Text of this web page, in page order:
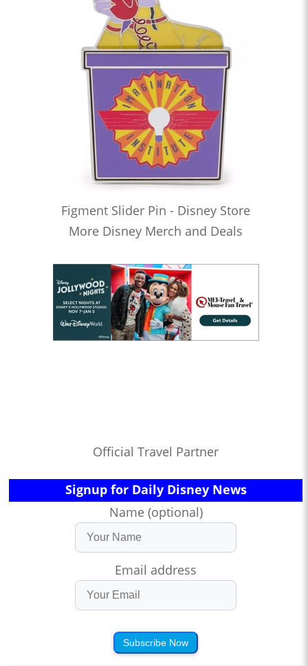
Figment Slider Pin - Disney Store
More Disney Merch and Deals
Official Travel Partner
Signup for Daily Disney News
Name (optional)
Email address
Subscribe Now